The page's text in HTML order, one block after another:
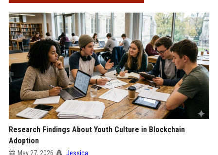
Research Findings About Youth Culture in Blockchain
Adoption
May 27, 2026 Jessica